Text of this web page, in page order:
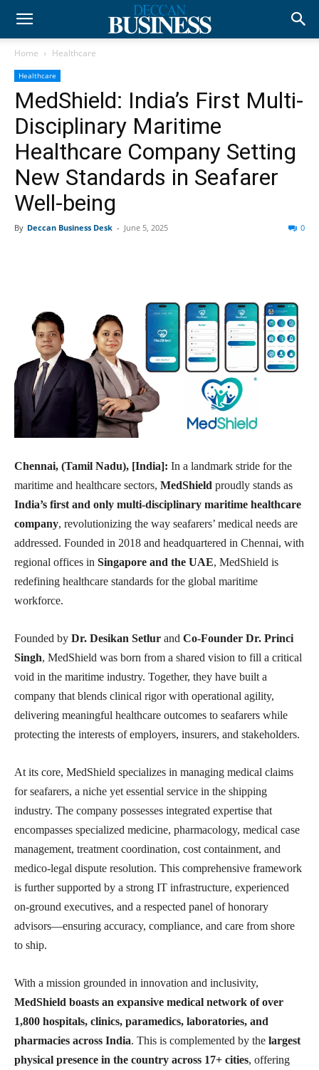
Home Healthcare
Healthcare
MedShield: India’s First Multi-
Disciplinary Maritime
Healthcare Company Setting
New Standards in Seafarer
Well-being
By Deccan Business Desk - June 5, 2025 0
Chennai, (Tamil Nadu), [India]: In a landmark stride for the
maritime and healthcare sectors, MedShield proudly stands as
India’s first and only multi-disciplinary maritime healthcare
company, revolutionizing the way seafarers’ medical needs are
addressed. Founded in 2018 and headquartered in Chennai, with
regional offices in Singapore and the UAE, MedShield is
redefining healthcare standards for the global maritime
workforce.
Founded by Dr. Desikan Setlur and Co-Founder Dr. Princi
Singh, MedShield was born from a shared vision to fill a critical
void in the maritime industry. Together, they have built a
company that blends clinical rigor with operational agility,
delivering meaningful healthcare outcomes to seafarers while
protecting the interests of employers, insurers, and stakeholders.
At its core, MedShield specializes in managing medical claims
for seafarers, a niche yet essential service in the shipping
industry. The company possesses integrated expertise that
encompasses specialized medicine, pharmacology, medical case
management, treatment coordination, cost containment, and
medico-legal dispute resolution. This comprehensive framework
is further supported by a strong IT infrastructure, experienced
on-ground executives, and a respected panel of honorary
advisors—ensuring accuracy, compliance, and care from shore
to ship.
With a mission grounded in innovation and inclusivity,
MedShield boasts an expansive medical network of over
1,800 hospitals, clinics, paramedics, laboratories, and
pharmacies across India. This is complemented by the largest
physical presence in the country across 17+ cities, offering